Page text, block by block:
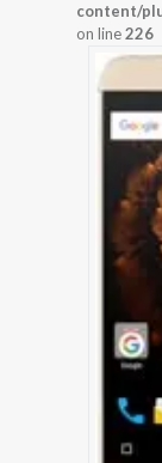
content/
on line226